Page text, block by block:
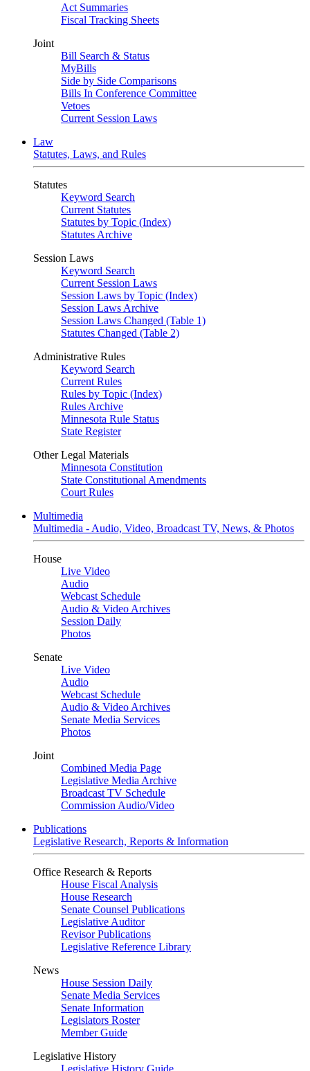
Act Summaries
Fiscal Tracking Sheets
Joint
Bill Search & Status
MyBills
Side by Side Comparisons
Bills In Conference Committee
Vetoes
Current Session Laws
Law
Statutes, Laws, and Rules
Statutes
Keyword Search
Current Statutes
Statutes by Topic (Index)
Statutes Archive
Session Laws
Keyword Search
Current Session Laws
Session Laws by Topic (Index)
Session Laws Archive
Session Laws Changed (Table 1)
Statutes Changed (Table 2)
Administrative Rules
Keyword Search
Current Rules
Rules by Topic (Index)
Rules Archive
Minnesota Rule Status
State Register
Other Legal Materials
Minnesota Constitution
State Constitutional Amendments
Court Rules
Multimedia
Multimedia - Audio, Video, Broadcast TV, News, & Photos
House
Live Video
Audio
Webcast Schedule
Audio & Video Archives
Session Daily
Photos
Senate
Live Video
Audio
Webcast Schedule
Audio & Video Archives
Senate Media Services
Photos
Joint
Combined Media Page
Legislative Media Archive
Broadcast TV Schedule
Commission Audio/Video
Publications
Legislative Research, Reports & Information
Office Research & Reports
House Fiscal Analysis
House Research
Senate Counsel Publications
Legislative Auditor
Revisor Publications
Legislative Reference Library
News
House Session Daily
Senate Media Services
Senate Information
Legislators Roster
Member Guide
Legislative History
Legislative History Guide